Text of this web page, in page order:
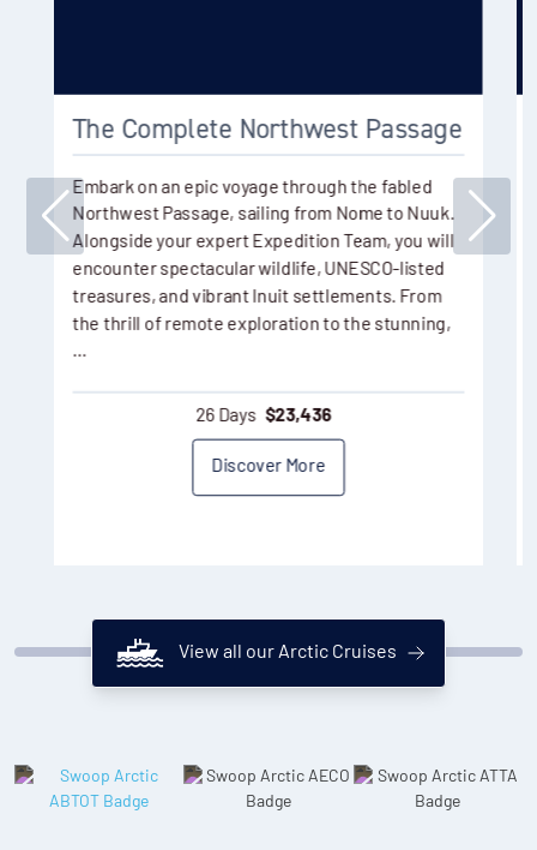
The Complete Northwest Passage
Embark on an epic voyage through the fabled
Northwest Passage, sailing from Nome to Nuuk.
Alongside your expert Expedition Team, you will
encounter spectacular wildlife, UNESCO-listed
treasures, and vibrant Inuit settlements. From
the thrill of remote exploration to the stunning,
…
26 Days $23,436
Discover More
View all our Arctic Cruises